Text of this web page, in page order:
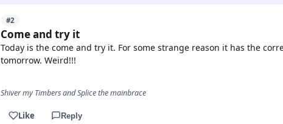
#2
Come and try it
Today is the come and try it. For some strange reason it has the
tomorrow. Weird!!!
Shiver my Timbers and Splice the mainbrace
Like Reply